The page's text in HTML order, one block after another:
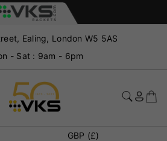
Ealing, London W5 5AS
- Sat : 9am - 6pm
GBP (£)